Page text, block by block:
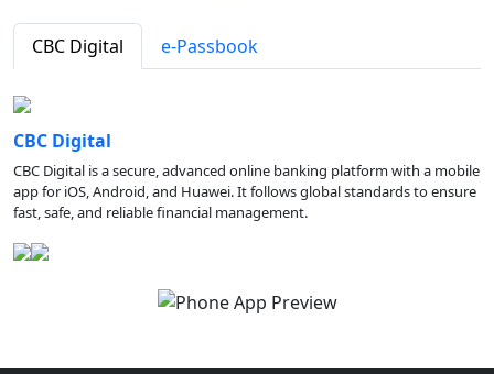
CBC Digital e-Passbook
CBC Digital
CBC Digital is a secure, advanced online banking platform with a mobile
app for iOS, Android, and Huawei. It follows global standards to ensure
fast, safe, and reliable financial management.